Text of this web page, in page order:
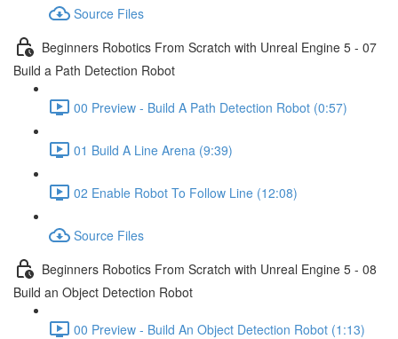
Source Files
Beginners Robotics From Scratch with Unreal Engine 5 - 07
Build a Path Detection Robot
00 Preview - Build A Path Detection Robot (0:57)
01 Build A Line Arena (9:39)
02 Enable Robot To Follow Line (12:08)
Source Files
Beginners Robotics From Scratch with Unreal Engine 5 - 08
Build an Object Detection Robot
00 Preview - Build An Object Detection Robot (1:13)